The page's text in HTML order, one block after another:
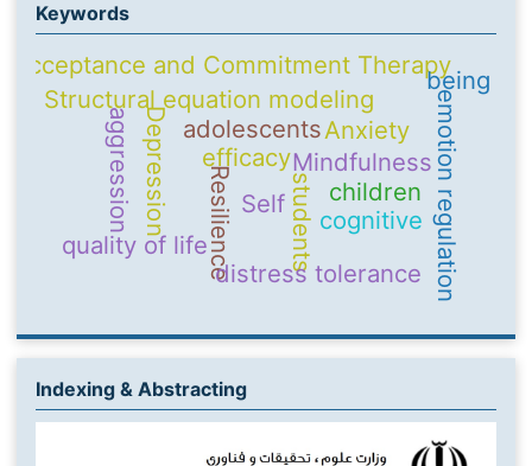
Keywords
Self
Mindfulness
adolescents
Resilience emotion regulation
Structural equation modeling
students
quality of life
Acceptance and Commitment Therapy
efficacy
cognitive
Depression Anxiety
children
distress tolerance
aggression
being
Indexing & Abstracting